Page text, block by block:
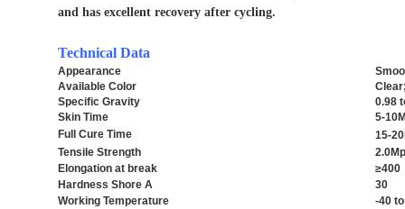
and has excellent recovery after cycling.
Technical Data
Appearance
Available Color
Specific Gravity
0.98
Skin Time
5-
Full Cure Time
15-
Tensile Strength
Elongation at break
≥400
Hardness Shore A
30
Working Temperature
-40